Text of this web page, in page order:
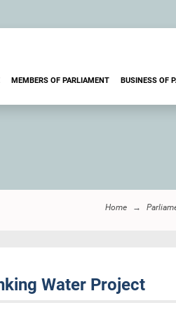
MEMBERS OF PARLIAMENT BUSINESS OF
Home
Water Project